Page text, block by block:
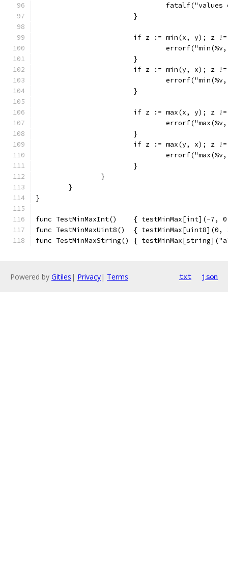
			}
if z := min(x, y); z
			}
if z := min(y, x); z
			}
if z := max(x, y); z
			}
if z := max(y, x); z
			}
		}
	}
}
func TestMinMaxInt()    { testMinMax[int](-7,
func TestMinMaxUint8()  {
func TestMinMaxString() {
Powered by Gitiles | Privacy| Terms txt json